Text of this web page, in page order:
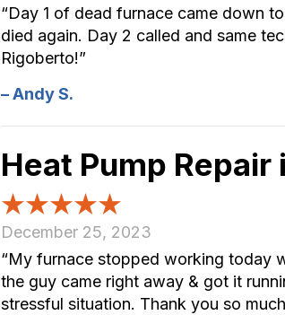
“Day 1 of dead furnace came down
died again. Day 2 called and same
Rigoberto!”
– Andy S.
Heat Pump Repair
December 25, 2023
“My furnace stopped working today
the guy came right away & got it
stressful situation. Thank you so